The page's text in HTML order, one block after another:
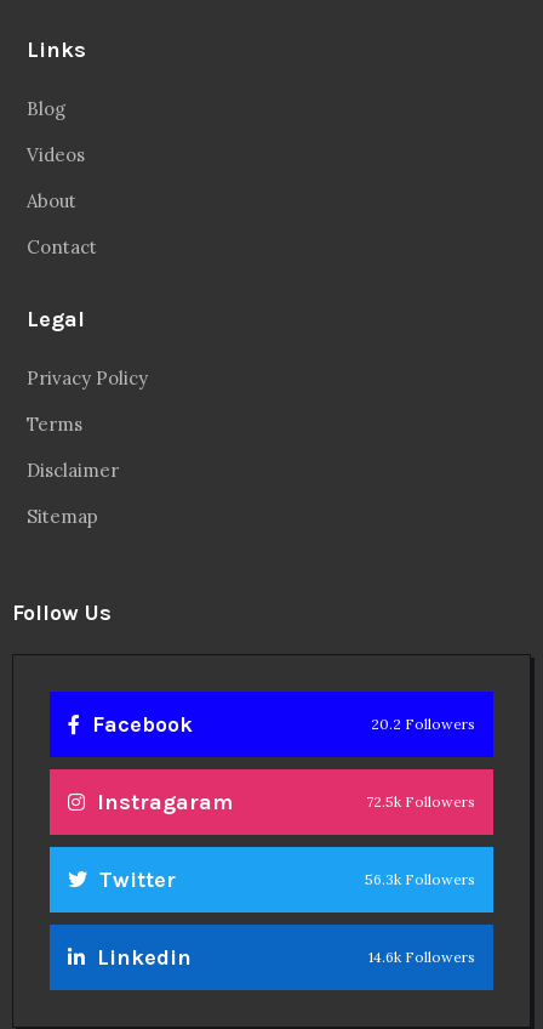
Links
Blog
Videos
About
Contact
Legal
Privacy Policy
Terms
Disclaimer
Sitemap
Follow Us
Facebook 20.2 Followers
Instragaram 72.5k Followers
Twitter 56.3k Followers
Linkedin 14.6k Followers